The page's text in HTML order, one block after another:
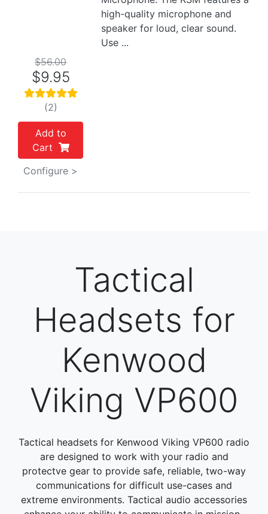
high-quality microphone and
speaker for loud, clear sound.
Use ...
$56.00
$9.95
(2)
Add to
Cart
Configure >
Tactical
Headsets for
Kenwood
Viking VP600
Tactical headsets for Kenwood Viking VP600 radio
are designed to work with your radio and
protectve gear to provide safe, reliable, two-way
communications for difficult use-cases and
extreme environments. Tactical audio accessories